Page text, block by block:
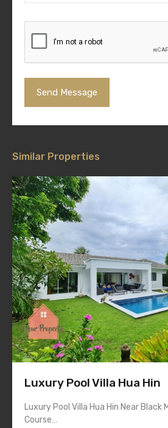
Similar Properties
Luxury Pool Villa Hua Hin
Luxury Pool Villa Hua Hin Near Black
Course…